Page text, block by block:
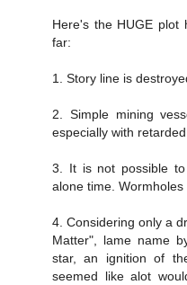
Here's the HUGE plot
far:
1. Story line is
2. Simple mining
especially with
3. It is not possible
alone time. Wormholes
4. Considering only a
Matter", lame name
star, an ignition of
seemed like alot